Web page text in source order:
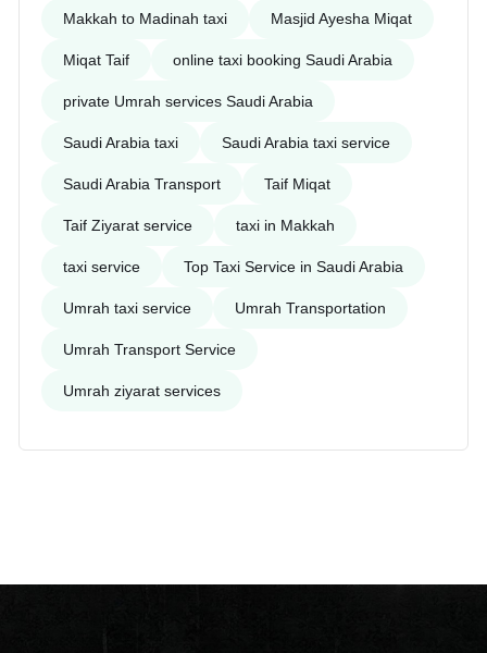
Makkah to Madinah taxi Masjid Ayesha Miqat
Miqat Taif online taxi booking Saudi Arabia
private Umrah services Saudi Arabia
Saudi Arabia taxi Saudi Arabia taxi service
Saudi Arabia Transport Taif Miqat
Taif Ziyarat service taxi in Makkah
taxi service Top Taxi Service in Saudi Arabia
Umrah taxi service Umrah Transportation
Umrah Transport Service
Umrah ziyarat services